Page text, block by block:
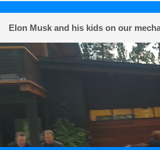
Elon Musk and his kids on our